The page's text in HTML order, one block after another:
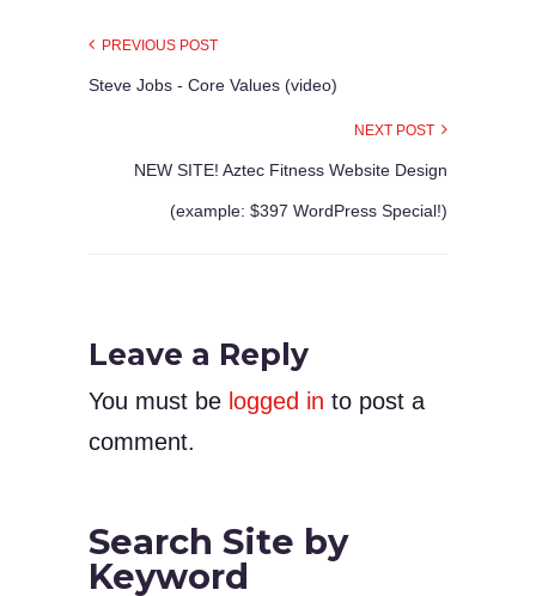
PREVIOUS POST
Steve Jobs - Core Values (video)
NEXT POST
NEW SITE! Aztec Fitness Website Design
(example: $397 WordPress Special!)
Leave a Reply
You must be logged in to post a
comment.
Search Site by
Keyword